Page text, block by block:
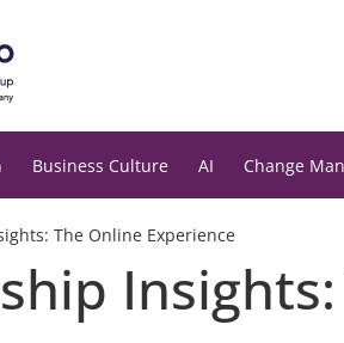
Business Culture AI Change
The Online Experience